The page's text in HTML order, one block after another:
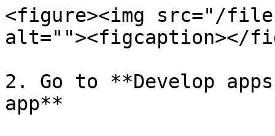
<figure><img src="/files/
alt=""><figcaption></
2. Go to **Develop
app**